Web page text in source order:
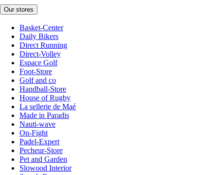
Our stores
Basket-Center
Daily Bikers
Direct Running
Direct-Volley
Espace Golf
Foot-Store
Golf and co
Handball-Store
House of Rugby
La sellerie de Maé
Made in Paradis
Nauti-wave
On-Fight
Padel-Expert
Pecheur-Store
Pet and Garden
Slowood Interior